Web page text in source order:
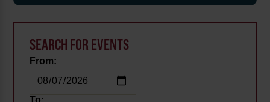
SEARCH FOR EVENTS
From: